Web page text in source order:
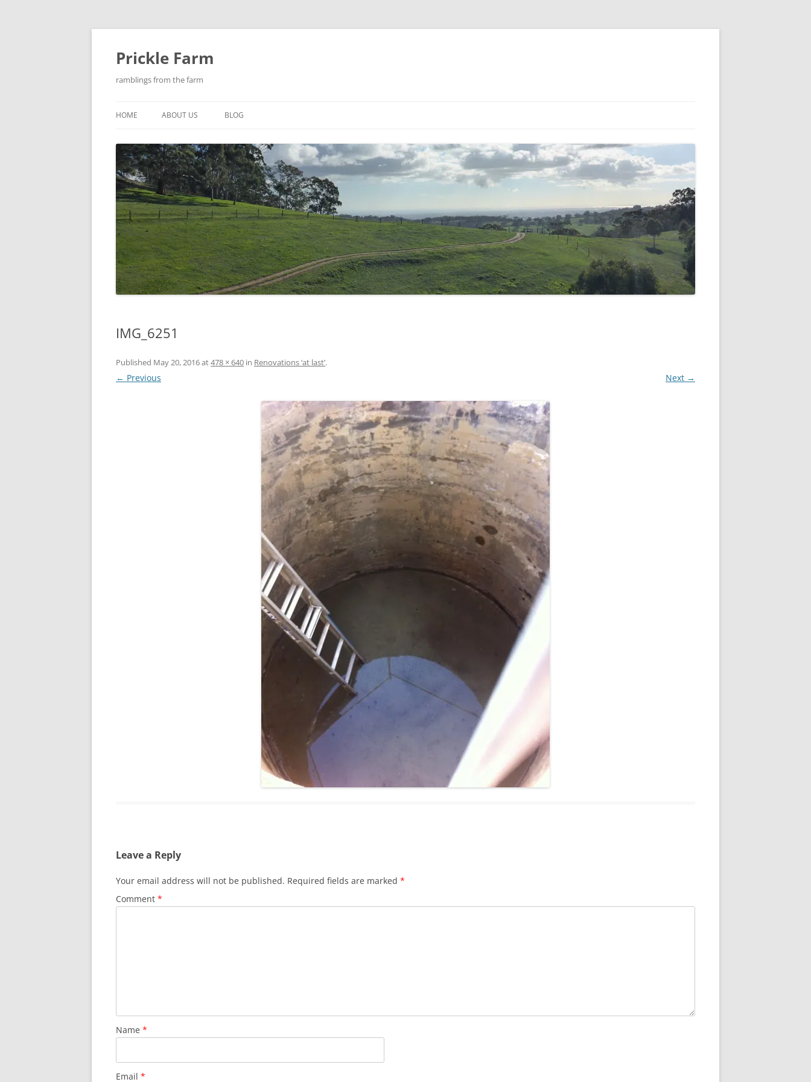
Skip
content
Prickle Farm
ramblings from the farm
HOME ABOUT US BLOG
IMG_6251
Published May 20, 2016at478 × 640 in Renovations ‘at last’.
← Previous Next →
Leave a Reply
Your email address will not be published. Required fields are marked *
Comment *
Name *
Email *